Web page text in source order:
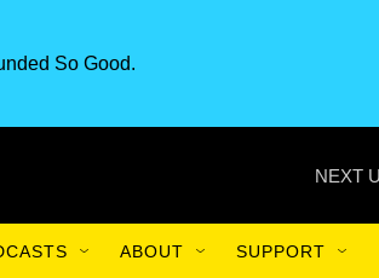
So Good.
NEXT
ABOUT SUPPORT